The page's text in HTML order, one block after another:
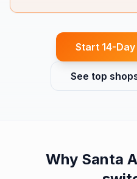
Start 14-
See top
Why Santa